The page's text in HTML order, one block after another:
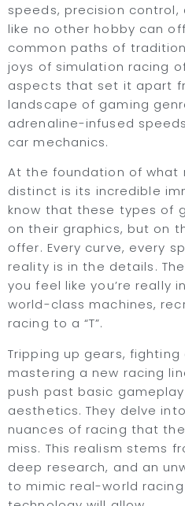
speeds, precision control,
like no other hobby can
common paths of
joys of simulation racing
aspects that set it apart
landscape of gaming
adrenaline-infused
car mechanics.
At the foundation of what
distinct is its incredible
know that these types of
on their graphics, but on
offer. Every curve, every
reality is in the details.
you feel like you’re really
world-class machines,
racing to a “T”.
Tripping up gears,
mastering a new racing
push past basic
aesthetics. They delve
nuances of racing that
miss. This realism stems
deep research, and an
to mimic real-world